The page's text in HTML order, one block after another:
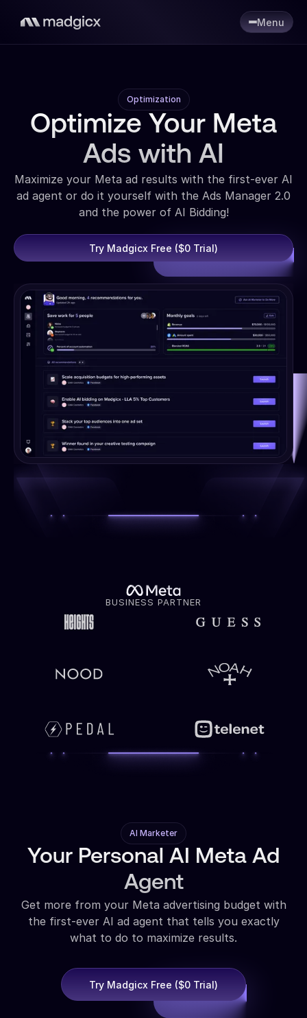
Menu
Optimization
Optimize Your Meta
Ads with AI
Maximize your Meta ad results with the first-ever AI
ad agent or do it yourself with the Ads Manager 2.0
and the power of AI Bidding!
Try Madgicx Free ($0 Trial)
BUSINESS PARTNER
AI Marketer
Your Personal AI Meta Ad
Agent
Get more from your Meta advertising budget with
the first-ever AI ad agent that tells you exactly
what to do to maximize results.
Try Madgicx Free ($0 Trial)